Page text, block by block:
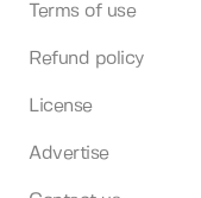
Terms of use
Refund policy
License
Advertise